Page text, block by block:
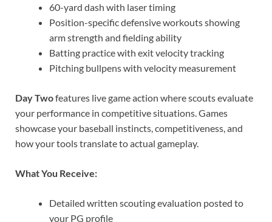
60-yard dash with laser timing
Position-specific defensive workouts showing
arm strength and fielding ability
Batting practice with exit velocity tracking
Pitching bullpens with velocity measurement
Day Twofeatures live game action where scouts evaluate
your performance in competitive situations. Games
showcase your baseball instincts, competitiveness, and
how your tools translate to actual gameplay.
What You Receive:
Detailed written scouting evaluation posted to
your PG profile